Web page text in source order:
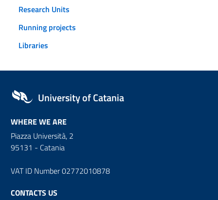
Research Units
Running projects
Libraries
University of Catania
WHERE WE ARE
Piazza Università, 2
95131 - Catania
VAT ID Number 02772010878
CONTACTS US